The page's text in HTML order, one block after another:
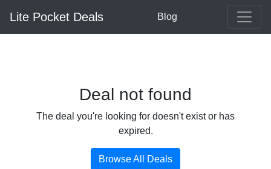
Lite Pocket Deals Blog
Deal not found
The deal you're looking for doesn't exist or has
expired.
Browse All Deals